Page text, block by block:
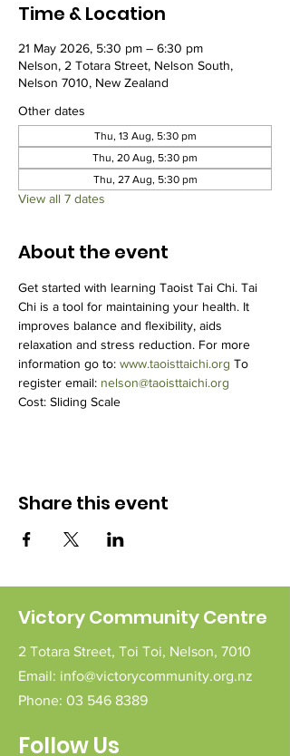
Time & Location
21 May 2026, 5:30 pm – 6:30 pm
Nelson, 2 Totara Street, Nelson South,
Nelson 7010, New Zealand
Other dates
Thu, 13 Aug, 5:30 pm
Thu, 20 Aug, 5:30 pm
Thu, 27 Aug, 5:30 pm
View all 7 dates
About the event
Get started with learning Taoist Tai Chi. Tai
Chi is a tool for maintaining your health. It
improves balance and flexibility, aids
relaxation and stress reduction. For more
information go to: www.taoisttaichi.org To
register email: nelson@taoisttaichi.org
Cost: Sliding Scale
Share this event
Victory Community Centre
2 Totara Street, Toi Toi, Nelson, 7010
Email: info@victorycommunity.org.nz
Phone: 03 546 8389
Follow Us